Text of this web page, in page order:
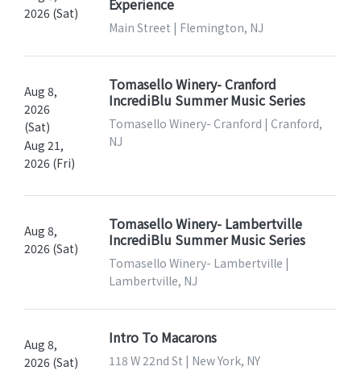
2026 (Sat)
Main Street | Flemington, NJ
Aug 8,
2026
(Sat)
Aug 21,
2026 (Fri)
Tomasello Winery- Cranford
IncrediBlu Summer Music Series
Tomasello Winery- Cranford | Cranford,
NJ
Aug 8,
2026 (Sat)
Tomasello Winery- Lambertville
IncrediBlu Summer Music Series
Tomasello Winery- Lambertville |
Lambertville, NJ
Aug 8,
2026 (Sat)
Intro To Macarons
118 W 22nd St | New York, NY